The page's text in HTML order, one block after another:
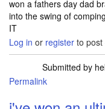
won a fathers day dad
into the swing of
IT
Log in or register to
Submitted by
Permalink